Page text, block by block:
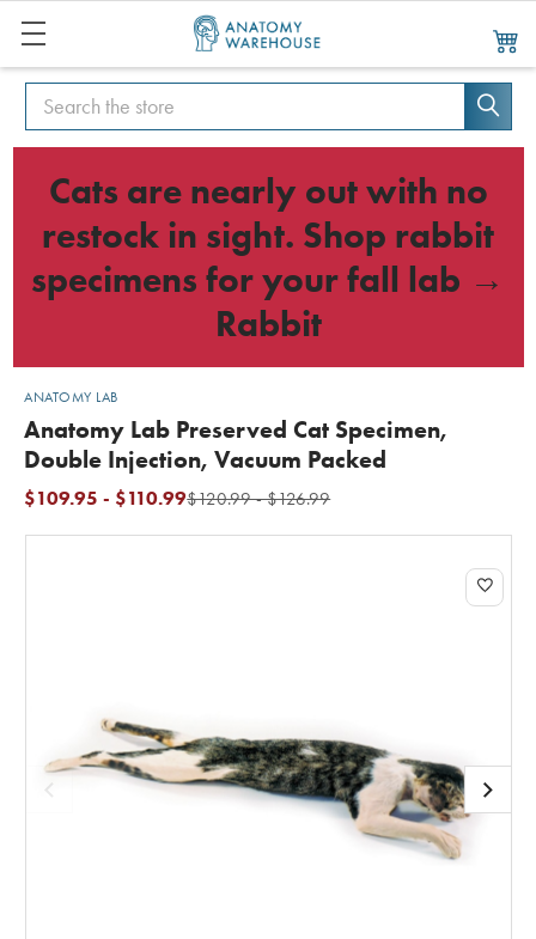
Search
Search
Cats are nearly out with no
restock in sight. Shop rabbit
specimens for your fall lab →
Rabbit
ANATOMY LAB
Anatomy Lab Preserved Cat Specimen,
Double Injection, Vacuum Packed
$120.99 - $126.99
$109.95 - $110.99